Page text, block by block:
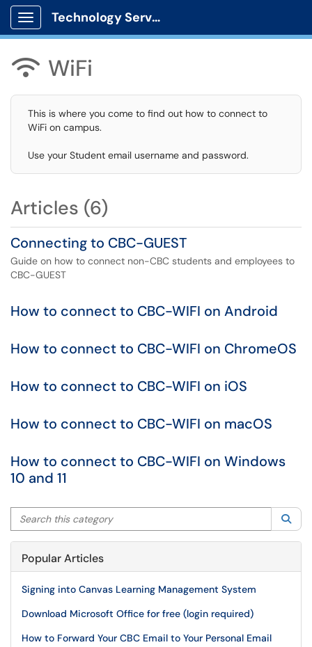
Show Applications Menu
Technology Services
 WiFi
This is where you come to find out how to connect to
WiFi on campus.
Use your Student email username and password.
Articles (6)
Connecting to CBC-GUEST
Guide on how to connect non-CBC students and employees to
CBC-GUEST
How to connect to CBC-WIFI on Android
How to connect to CBC-WIFI on ChromeOS
How to connect to CBC-WIFI on iOS
How to connect to CBC-WIFI on macOS
How to connect to CBC-WIFI on Windows
10 and 11
Search this category
Popular Articles
Signing into Canvas Learning Management System
Download Microsoft Office for free (login required)
How to Forward Your CBC Email to Your Personal Email